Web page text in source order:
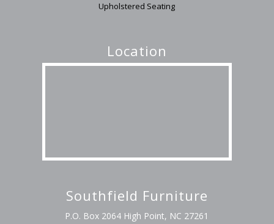
Upholstered Seating
Location
Southfield Furniture
P.O. Box 2064 High Point, NC 27261